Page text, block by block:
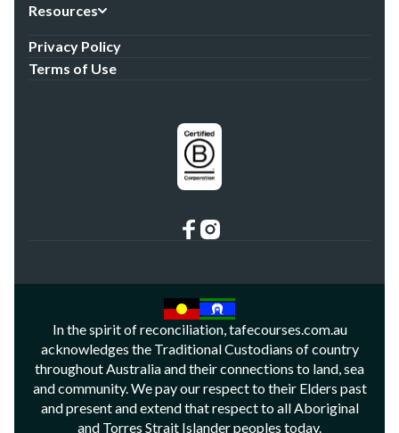
Resources
Privacy Policy
Terms of Use
In the spirit of reconciliation, tafecourses.com.au
acknowledges the Traditional Custodians of country
throughout Australia and their connections to land, sea
and community. We pay our respect to their Elders past
and present and extend that respect to all Aboriginal
and Torres Strait Islander peoples today.